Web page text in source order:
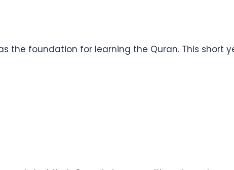
the foundation for learning the Quran. This short